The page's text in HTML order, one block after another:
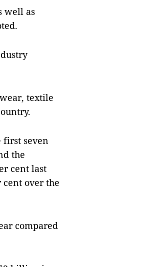
well as
textile
seven
the
cent last
over the
compared